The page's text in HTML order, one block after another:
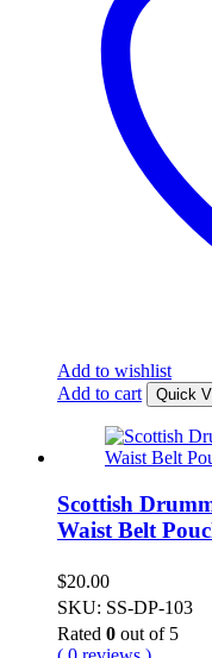
Add to wishlist
Add to cart
Quick
Scottish
Waist Belt
$20.00
SKU: SS-DP-103
Rated 0 out of 5